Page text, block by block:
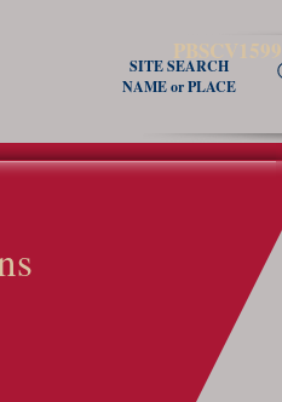
PBSCV1599
SITE SEARCH
NAME or PLACE